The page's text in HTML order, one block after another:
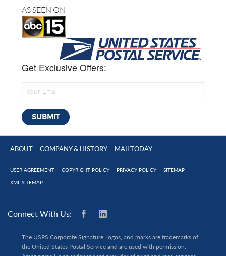
AS SEEN ON
Get Exclusive Offers:
ABOUT COMPANY & HISTORY MAILTODAY
USER AGREEMENT COPYRIGHT POLICY PRIVACY POLICY SITEMAP
XML SITEMAP
Connect With Us:
The USPS Corporate Signature, logos, and marks are trademarks of
the United States Postal Service and are used with permission.